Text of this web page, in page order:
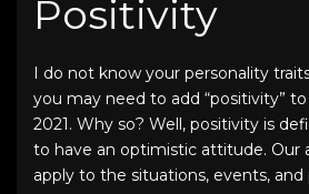
Positivity
I do not know your personality
you may need to add “positivity”
2021. Why so? Well, positivity is
to have an optimistic attitude. Our
apply to the situations, events, and